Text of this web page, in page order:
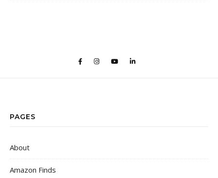
PAGES
About
Amazon Finds